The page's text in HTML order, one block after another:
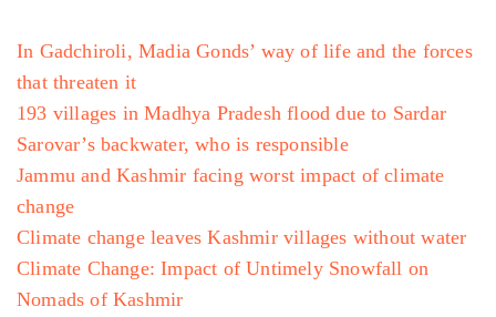
In Gadchiroli, Madia Gonds’ way of life and the forces
that threaten it
193 villages in Madhya Pradesh flood due to Sardar
Sarovar’s backwater, who is responsible
Jammu and Kashmir facing worst impact ofclimate
change
Climate change leaves Kashmir villages without water
Climate Change: Impact of Untimely Snowfall on
Nomads of Kashmir